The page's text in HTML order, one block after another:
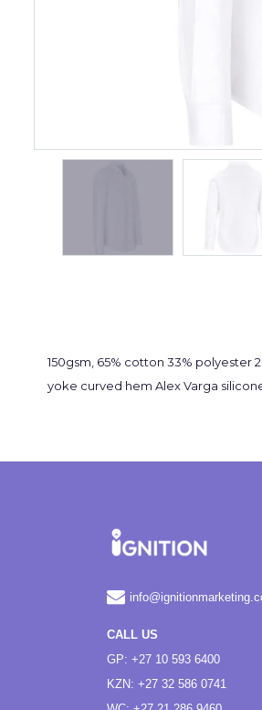
150gsm, 65% cotton 33%
yoke curved hem Alex Varga
CALL US
GP: +27 10 593 6400
KZN: +27 32 586 0741